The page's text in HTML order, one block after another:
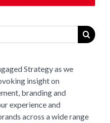
Strategy as we
insight on
branding and
experience and
across a wide range